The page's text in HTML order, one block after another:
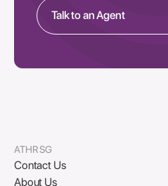
Talk to an Agent
ATHR SG
Contact Us
About Us